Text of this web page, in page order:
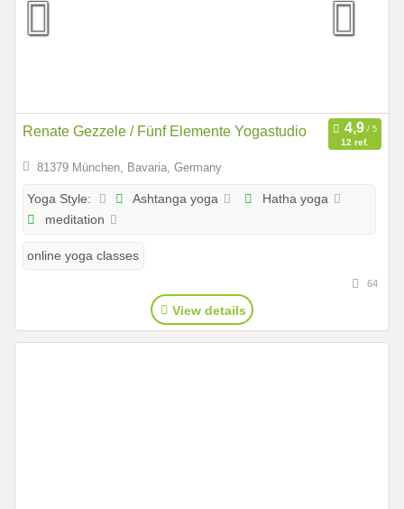
Renate Gezzele / Fünf Elemente Yogastudio
12 ref.
81379 München, Bavaria, Germany
Yoga Style: Ashtanga yoga
Hatha yoga
meditation
online yoga classes
64
View details